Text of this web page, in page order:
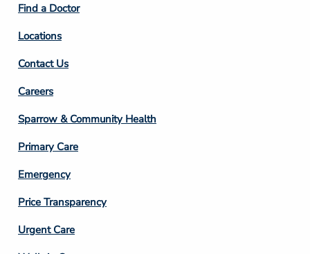
Find a Doctor
Locations
Contact Us
Footer
Column
3
Careers
Sparrow & Community Health
Primary Care
Emergency
Price Transparency
Footer
Urgent Care